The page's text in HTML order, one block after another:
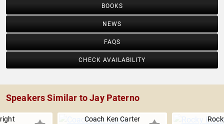
BOOKS
NEWS
FAQS
CHECK AVAILABILITY
Speakers Similar to Jay Paterno
Coach Ken Carter